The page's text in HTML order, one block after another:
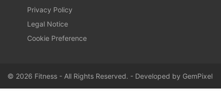
Privacy Policy
Legal Notice
Cookie Preference
© 2026 Fitness - All Rights Reserved. - Developed by GemPixel